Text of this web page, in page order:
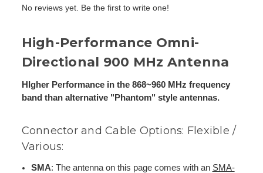
No reviews yet. Be the first to write one!
High-Performance Omni-
Directional 900 MHz Antenna
HIgher Performance in the 868~960 MHz frequency
band than alternative "Phantom" style antennas.
Connector and Cable Options: Flexible /
Various:
SMA: The antenna on this page comes with an SMA-